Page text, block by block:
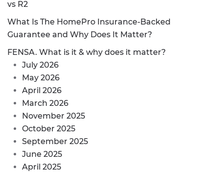
vs R2
What Is The HomePro Insurance-Backed
Guarantee and Why Does It Matter?
FENSA. What is it & why does it matter?
July 2026
May 2026
April 2026
March 2026
November 2025
October 2025
September 2025
June 2025
April 2025